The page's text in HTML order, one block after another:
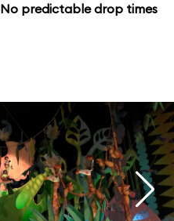
No predictable drop times